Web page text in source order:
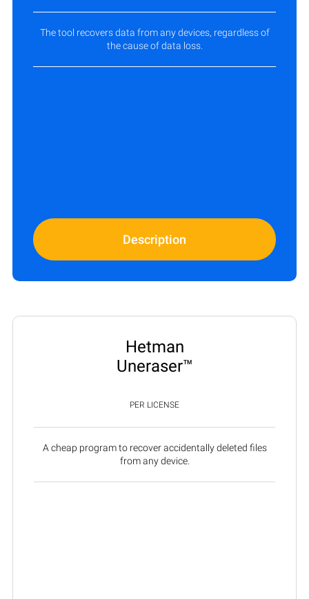
The tool recovers data from any devices, regardless of
the cause of data loss.
Description
Hetman
Uneraser™
PER LICENSE
A cheap program to recover accidentally deleted files
from any device.